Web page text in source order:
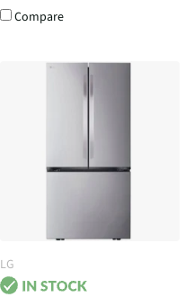
Compare
LG